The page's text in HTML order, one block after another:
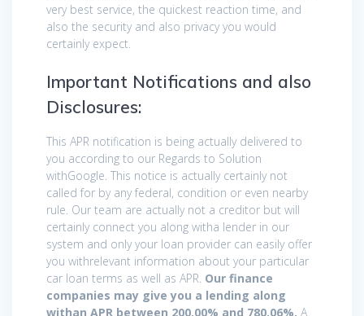
very best service, the quickest reaction time, and
also the security and also privacy you would
certainly expect.
Important Notifications and also
Disclosures:
This APR notification is being actually delivered to
you according to our Regards to Solution
withGoogle. This notice is actually certainly not
called for by any federal, condition or even nearby
rule. Our team are actually not a creditor but will
certainly connect you along witha lender in our
system and only your loan provider can easily offer
you withrelevant information about your particular
car loan terms as well as APR. Our finance
companies may give you a lending along
withan APR between 200.00% and 780.06%. A